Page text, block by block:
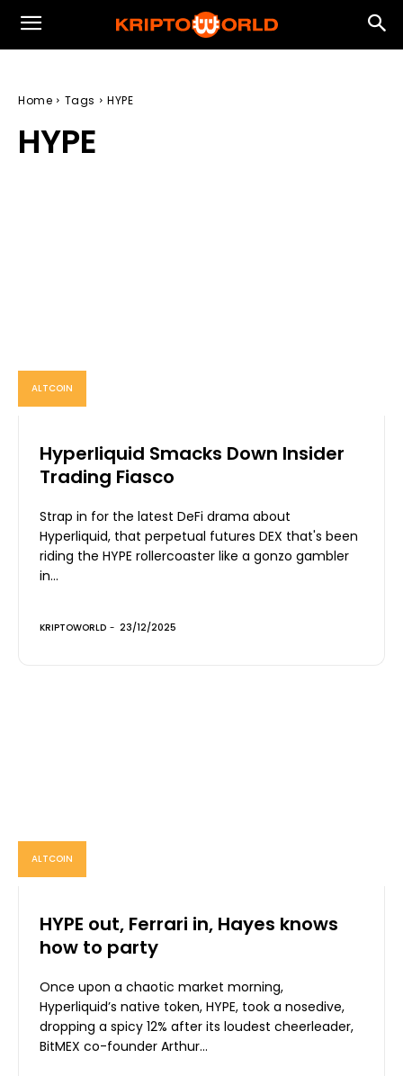
Home Tags HYPE
HYPE
ALTCOIN
Hyperliquid Smacks Down Insider
Trading Fiasco
Strap in for the latest DeFi drama about
Hyperliquid, that perpetual futures DEX that's been
riding the HYPE rollercoaster like a gonzo gambler
in...
KRIPTOWORLD - 23/12/2025
ALTCOIN
HYPE out, Ferrari in, Hayes knows
how to party
Once upon a chaotic market morning,
Hyperliquid’s native token, HYPE, took a nosedive,
dropping a spicy 12% after its loudest cheerleader,
BitMEX co-founder Arthur...